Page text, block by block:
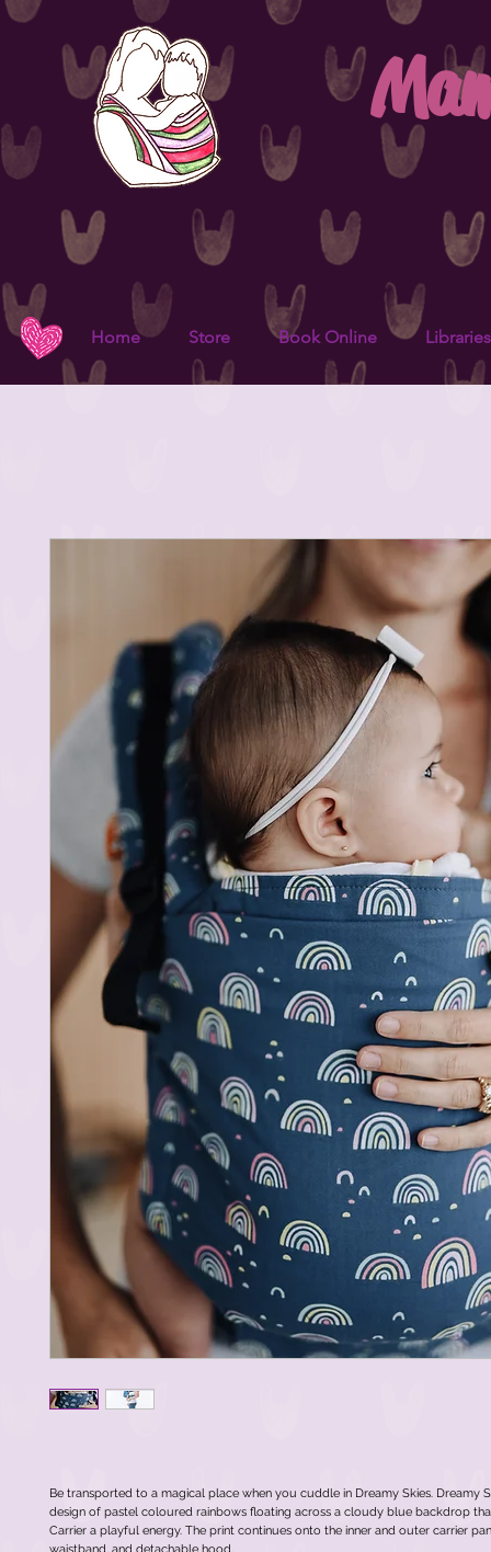
Home Store Book Online Libraries
Be transported to a magical place when you cuddle in Dreamy Skies. Dreamy
design of pastel coloured rainbows floating across a cloudy blue backdrop
Carrier a playful energy. The print continues onto the inner and outer carrier